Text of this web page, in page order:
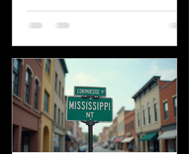
Understanding the most common
languages in Albany helps residents,
the city’s cultural fabric. This post
explores the top five languages
spoken in Albany and highlights the
importance of document translation
services for personal and